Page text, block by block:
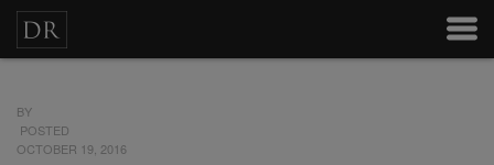
BY
POSTED
OCTOBER 19, 2016